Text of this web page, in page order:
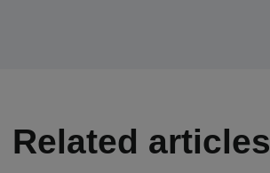
Related articles